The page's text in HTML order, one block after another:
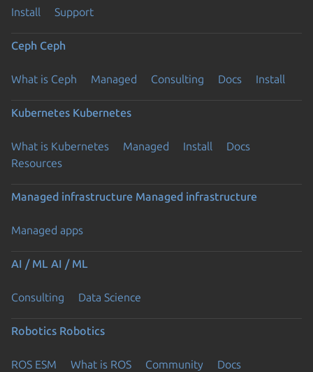
Install Support
Ceph Ceph
What is Ceph Managed Consulting Docs Install
Kubernetes Kubernetes
What is Kubernetes Managed Install
Docs
Resources
Managed infrastructure Managed infrastructure
Managed apps
AI / ML AI / ML
Consulting Data Science
Robotics Robotics
ROS ESM What is ROS Community Docs